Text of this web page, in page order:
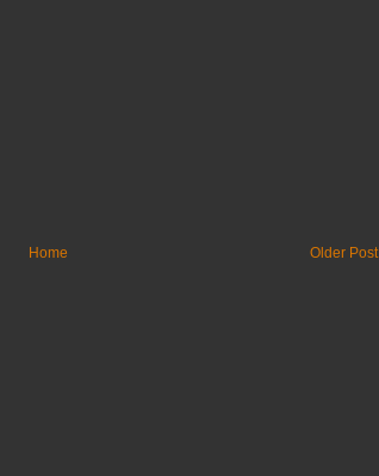
Older Post
Home